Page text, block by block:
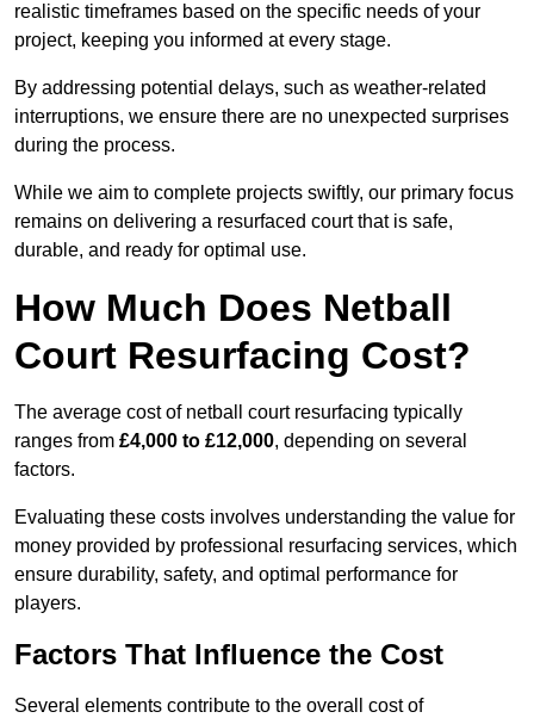
realistic timeframes based on the specific needs of your
project, keeping you informed at every stage.
By addressing potential delays, such as weather-related
interruptions, we ensure there are no unexpected surprises
during the process.
While we aim to complete projects swiftly, our primary focus
remains on delivering a resurfaced court that is safe,
durable, and ready for optimal use.
How Much Does Netball
Court Resurfacing Cost?
The average cost of netball court resurfacing typically
ranges from £4,000 to £12,000, depending on several
factors.
Evaluating these costs involves understanding the value for
money provided by professional resurfacing services, which
ensure durability, safety, and optimal performance for
players.
Factors That Influence the Cost
Several elements contribute to the overall cost of